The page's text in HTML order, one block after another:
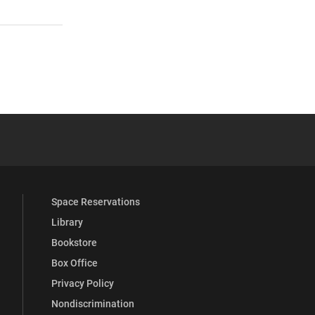
Full Social Media List
Space Reservations
Library
Bookstore
Box Office
Privacy Policy
Nondiscrimination